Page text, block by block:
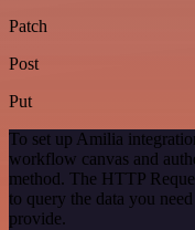
Patch
Post
Put
To set up Amilia
workflow canvas and
method. The HTTP
to query the data you
provide.